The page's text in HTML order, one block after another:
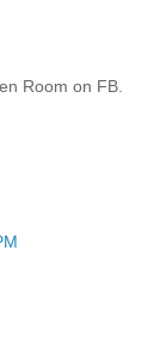
Room on FB.